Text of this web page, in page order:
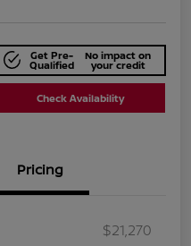
Get Pre-
Qualified
No impact on
your credit
Check Availability
Pricing
$21,270